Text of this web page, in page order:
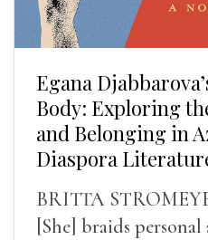
Egana
Body: Exploring
and Belonging in
Diaspora
BRITTA
[She] braids